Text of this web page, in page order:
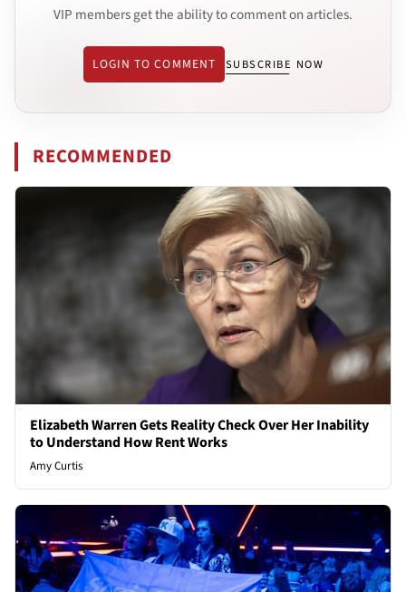
VIP members get the ability to comment on articles.
LOGIN TO COMMENT SUBSCRIBE NOW
RECOMMENDED
Elizabeth Warren Gets Reality Check Over Her Inability
to Understand How Rent Works
Amy Curtis